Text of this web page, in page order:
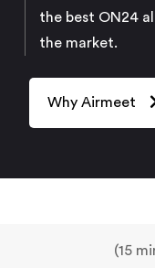
the best ON24
the market.
Why Airmeet
(15